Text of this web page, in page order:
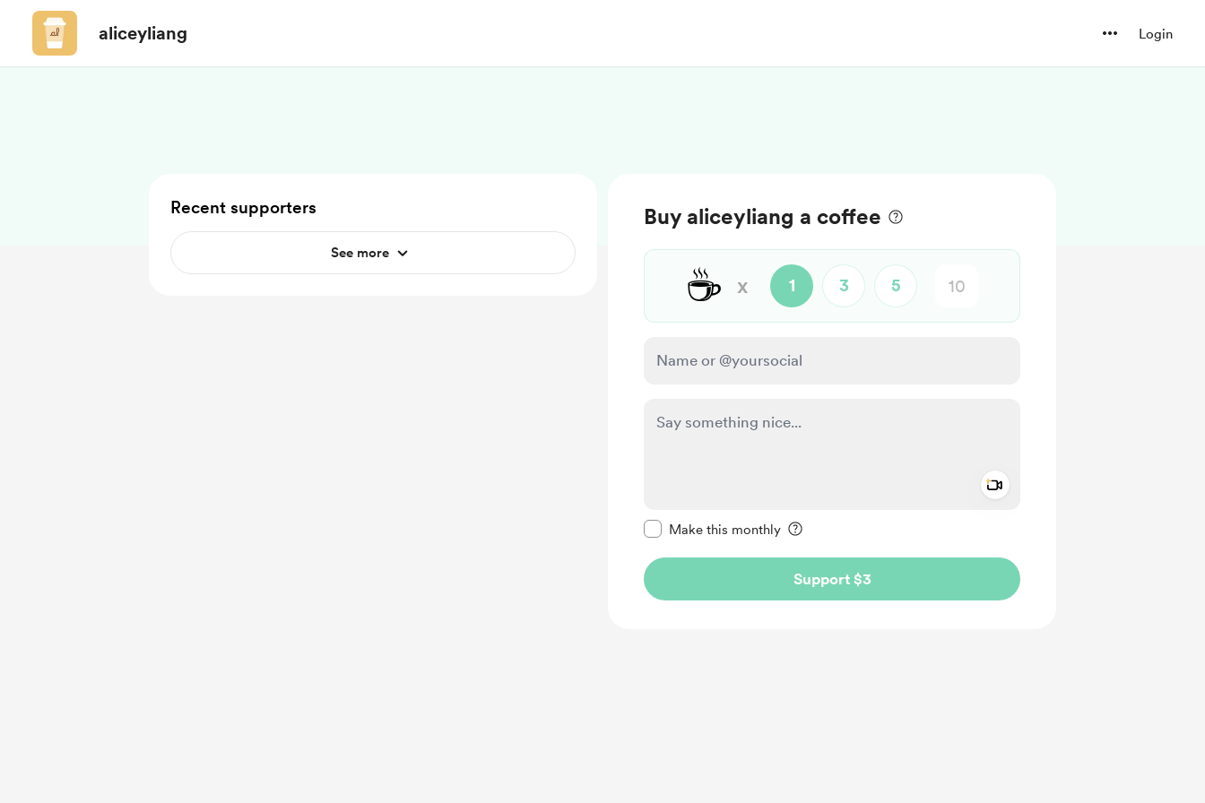
aliceyliang Login
Buy aliceyliang a coffee
☕ x 1 3 5
Make this monthly
Support $3
Recent supporters
See more